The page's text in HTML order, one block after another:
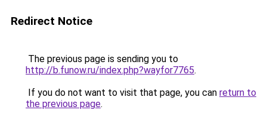
Redirect Notice
The previous page is sending you to
http://b.funow.ru/index.php?wayfor7765.
If you do not want to visit that page, you can return to
the previous page.